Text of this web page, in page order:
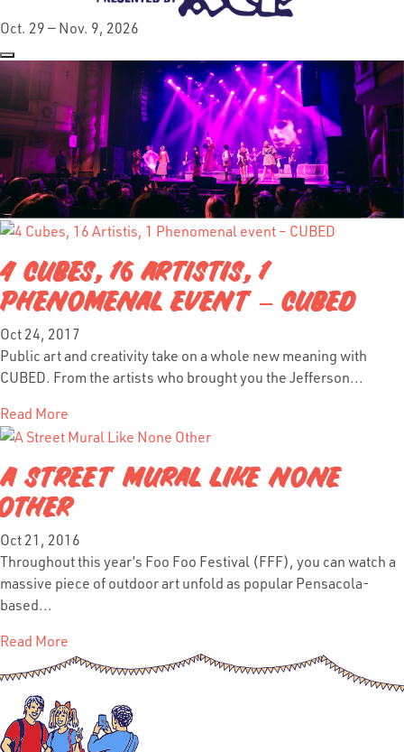
Oct. 29 — Nov. 9, 2026
4 CUBES, 16 ARTISTIS, 1
PHENOMENAL EVENT – CUBED
Oct 24, 2017
Public art and creativity take on a whole new meaning with
CUBED. From the artists who brought you the Jefferson...
Read More
A STREET MURAL LIKE NONE
OTHER
Oct 21, 2016
Throughout this year’s Foo Foo Festival (FFF), you can watch a
massive piece of outdoor art unfold as popular Pensacola-
based...
Read More